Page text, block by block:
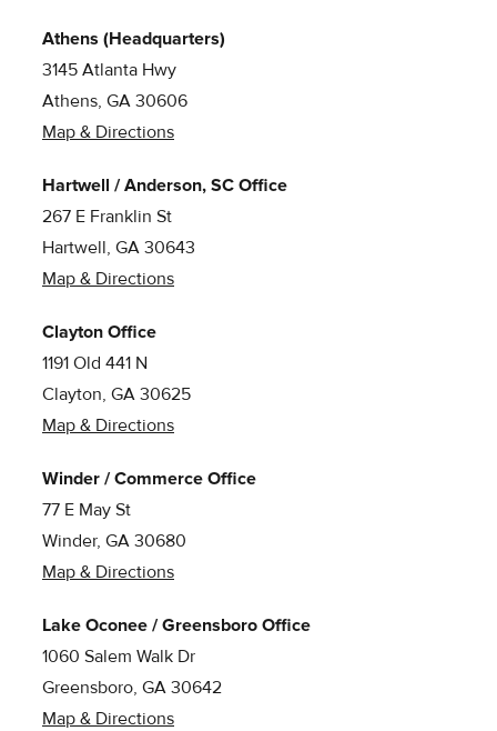
Athens (Headquarters)
3145 Atlanta Hwy
Athens, GA 30606
Map & Directions
Hartwell / Anderson, SC Office
267 E Franklin St
Hartwell, GA 30643
Map & Directions
Clayton Office
1191 Old 441 N
Clayton, GA 30625
Map & Directions
Winder / Commerce Office
77 E May St
Winder, GA 30680
Map & Directions
Lake Oconee / Greensboro Office
1060 Salem Walk Dr
Greensboro, GA 30642
Map & Directions